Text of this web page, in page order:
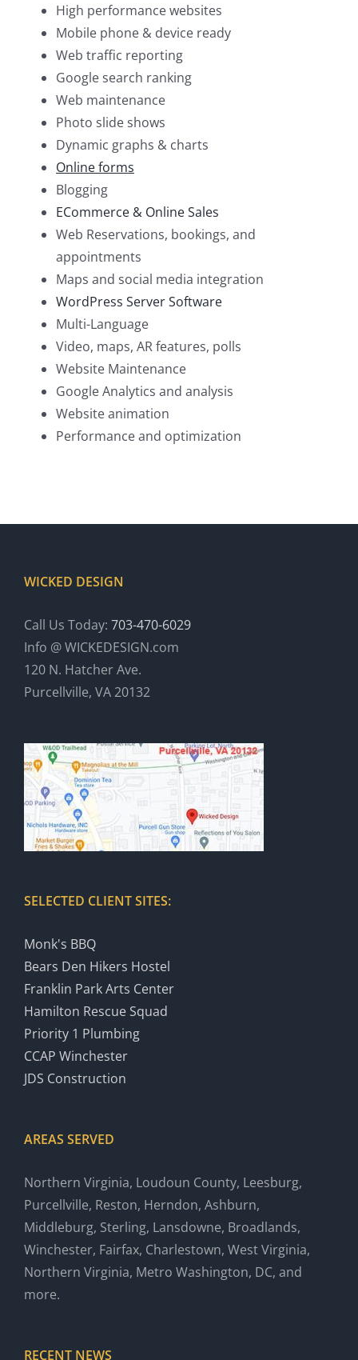
High performance websites
Mobile phone & device ready
Web traffic reporting
Google search ranking
Web maintenance
Photo slide shows
Dynamic graphs & charts
Online forms
Blogging
ECommerce & Online Sales
Web Reservations, bookings, and
appointments
Maps and social media integration
WordPress Server Software
Multi-Language
Video, maps, AR features, polls
Website Maintenance
Google Analytics and analysis
Website animation
Performance and optimization
WICKED DESIGN
Call Us Today: 703-470-6029
Info @ WICKEDESIGN.com
120 N. Hatcher Ave.
Purcellville, VA 20132
SELECTED CLIENT SITES:
Monk's BBQ
Bears Den Hikers Hostel
Franklin Park Arts Center
Hamilton Rescue Squad
Priority 1 Plumbing
CCAP Winchester
JDS Construction
AREAS SERVED
Northern Virginia, Loudoun County, Leesburg,
Purcellville, Reston, Herndon, Ashburn,
Middleburg, Sterling, Lansdowne, Broadlands,
Winchester, Fairfax, Charlestown, West Virginia,
Northern Virginia, Metro Washington, DC, and
more.
RECENT NEWS